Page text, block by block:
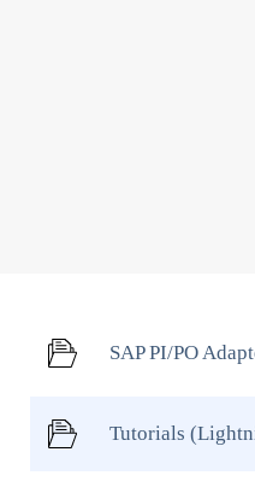
SAP PI/PO
Tutorials